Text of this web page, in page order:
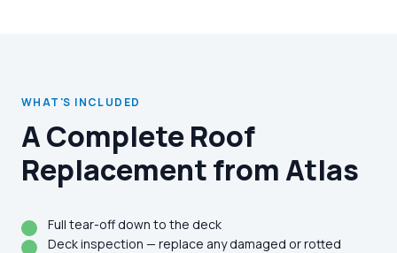
WHAT'S INCLUDED
A Complete Roof
Replacement from Atlas
Full tear-off down to the deck
Deck inspection — replace any damaged or rotted